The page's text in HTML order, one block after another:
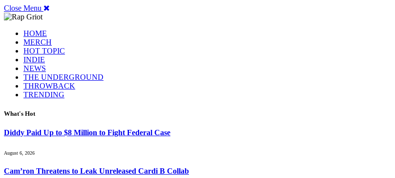
Close Menu
HOME
MERCH
HOT TOPIC
INDIE
NEWS
THE UNDERGROUND
THROWBACK
TRENDING
What's Hot
Diddy Paid Up to $8 Million to Fight Federal Case
August 6, 2026
Cam’ron Threatens to Leak Unreleased Cardi B Collab